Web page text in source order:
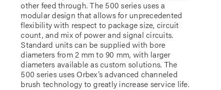
other feed through. The 500 series uses a
modular design that allows for unprecedented
flexibility with respect to package size, circuit
count, and mix of power and signal circuits.
Standard units can be supplied with bore
diameters from 2 mm to 90 mm, with larger
diameters available as custom solutions. The
500 series uses Orbex’s advanced channeled
brush technology to greatly increase service life.